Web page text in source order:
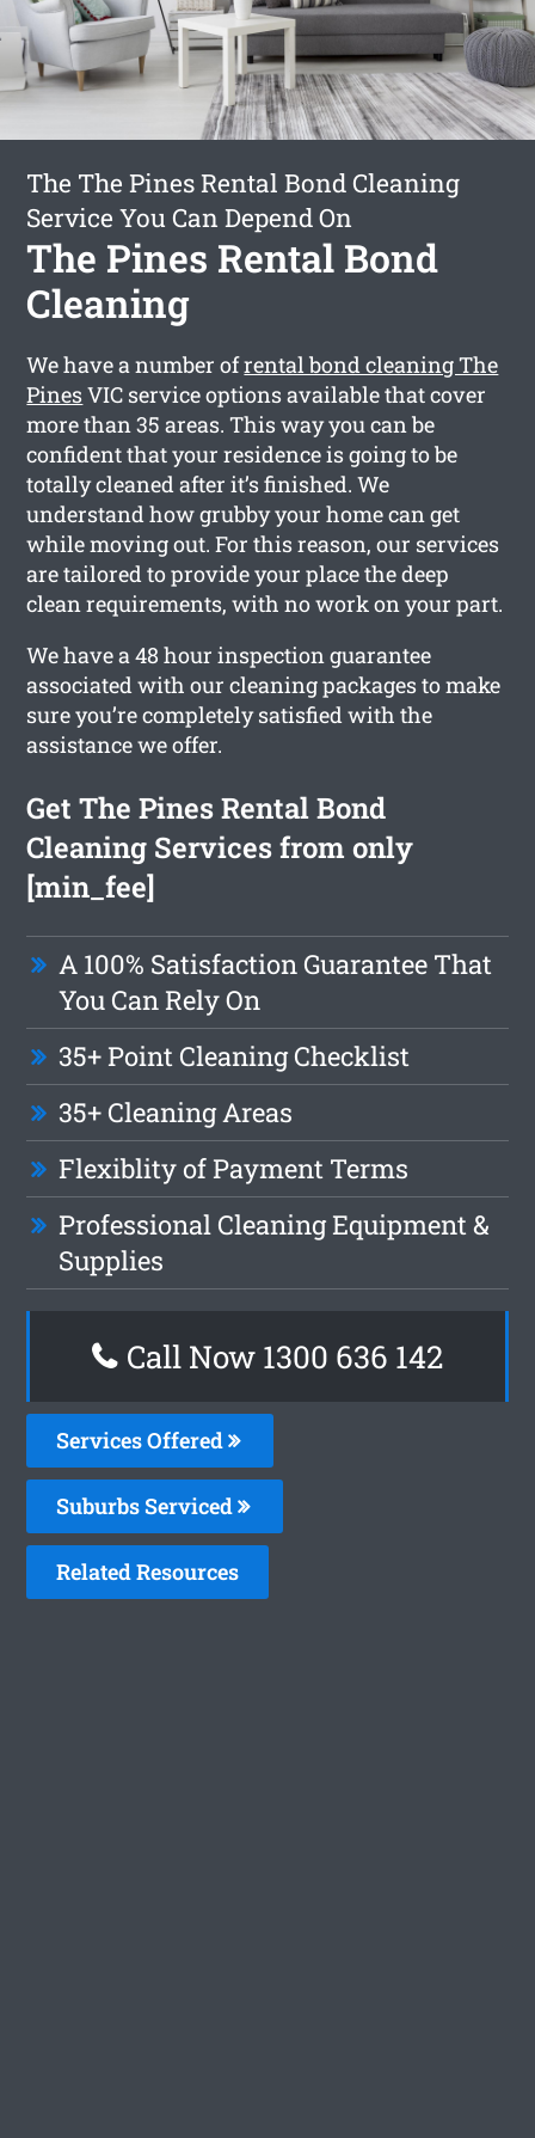
The The Pines Rental Bond Cleaning
Service You Can Depend On
The Pines Rental Bond
Cleaning
We have a number ofrental bond cleaning The
PinesVIC service options available that cover
more than 35 areas. This way you can be
confident that your residence is going to be
totally cleaned after it’s finished. We
understand how grubby your home can get
while moving out. For this reason, our services
are tailored to provide your place the deep
clean requirements, with no work on your part.
We have a 48 hour inspection guarantee
associated with our cleaning packages to make
sure you’re completely satisfied with the
assistance we offer.
Get The Pines Rental Bond
Cleaning Services from only
[min_fee]
A 100% Satisfaction Guarantee That
You Can Rely On
35+ Point Cleaning Checklist
35+ Cleaning Areas
Flexiblity of Payment Terms
Professional Cleaning Equipment &
Supplies
Call Now 1300 636 142
Services Offered
Suburbs Serviced
Related Resources